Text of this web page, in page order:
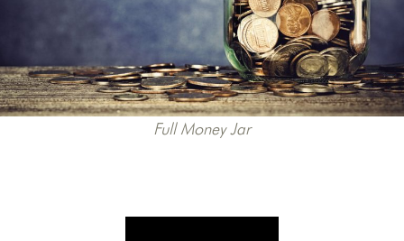
Full Money Jar